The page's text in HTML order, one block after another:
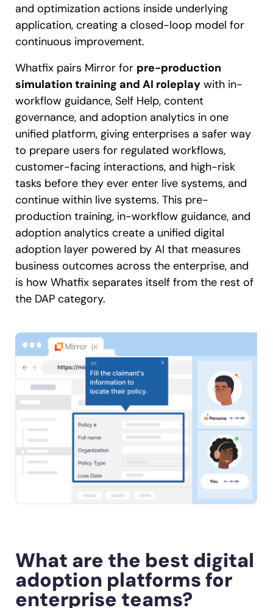
and optimization actions inside underlying
application, creating a closed-loop model for
continuous improvement.
Whatfix pairs Mirror for pre-production
simulation training and AI roleplay with in-
workflow guidance, Self Help, content
governance, and adoption analytics in one
unified platform, giving enterprises a safer way
to prepare users for regulated workflows,
customer-facing interactions, and high-risk
tasks before they ever enter live systems, and
continue within live systems. This pre-
production training, in-workflow guidance, and
adoption analytics create a unified digital
adoption layer powered by AI that measures
business outcomes across the enterprise, and
is how Whatfix separates itself from the rest of
the DAP category.
What are the best digital
adoption platforms for
enterprise teams?